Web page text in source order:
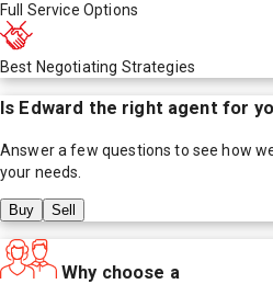
Full Service Options
Best Negotiating Strategies
Is Edward the right agent for
Answer a few questions to see how
your needs.
Buy Sell
Why choose a